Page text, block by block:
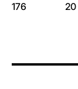
176 20